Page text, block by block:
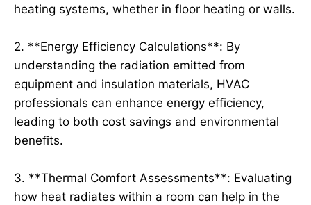
heating systems, whether in floor heating or walls.
2. **Energy Efficiency Calculations**: By
understanding the radiation emitted from
equipment and insulation materials, HVAC
professionals can enhance energy efficiency,
leading to both cost savings and environmental
benefits.
3. **Thermal Comfort Assessments**: Evaluating
how heat radiates within a room can help in the